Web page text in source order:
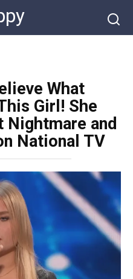
What
Girl! She
Nightmare and
National TV